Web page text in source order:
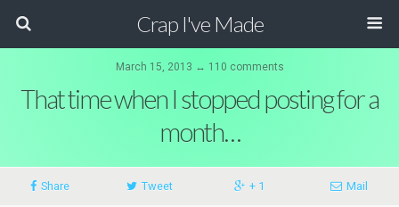
Crap I've Made
March 15, 2013 ↔ 110 comments
That time when I stopped posting for a
month…
Share Tweet + 1 Mail